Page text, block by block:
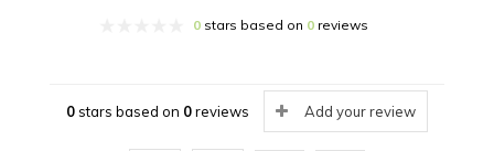
0stars based on 0reviews
0stars based on 0reviews Add your review